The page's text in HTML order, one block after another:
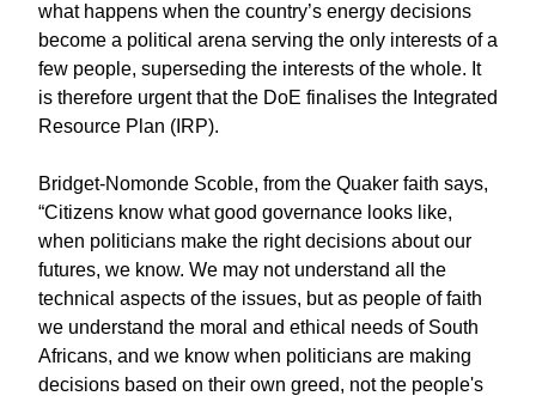
what happens when the country’s energy decisions
become a political arena serving the only interests of a
few people, superseding the interests of the whole. It
is therefore urgent that the DoE finalises the Integrated
Resource Plan (IRP).
Bridget-Nomonde Scoble, from the Quaker faith says,
“Citizens know what good governance looks like,
when politicians make the right decisions about our
futures, we know. We may not understand all the
technical aspects of the issues, but as people of faith
we understand the moral and ethical needs of South
Africans, and we know when politicians are making
decisions based on their own greed, not the people's